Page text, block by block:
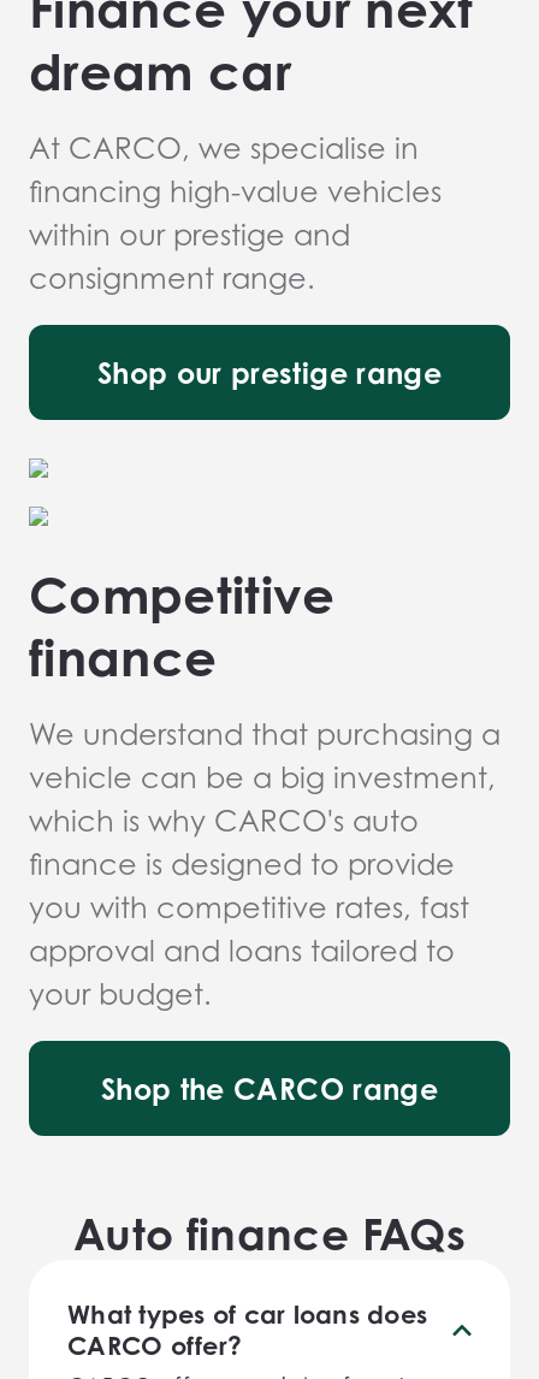
dream car
At CARCO, we specialise in
financing high-value vehicles
within our prestige and
consignment range.
Shop our prestige range
Competitive
finance
We understand that purchasing a
vehicle can be a big investment,
which is why CARCO's auto
finance is designed to provide
you with competitive rates, fast
approval and loans tailored to
your budget.
Shop the CARCO range
Auto finance FAQs
What types of car loans does
CARCO offer?